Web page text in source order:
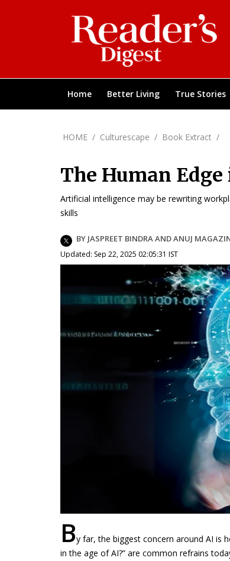
Home Better Living True Stories
HOME / Culturescape / Book Extract /
The Human
Artificial intelligence may be rewriting
skills
BY JASPREET BINDRA AND ANUJ
Updated: Sep 22, 2025 02:05:31 IST
By far, the biggest concern around AI is
in the age of AI?” are common refrains